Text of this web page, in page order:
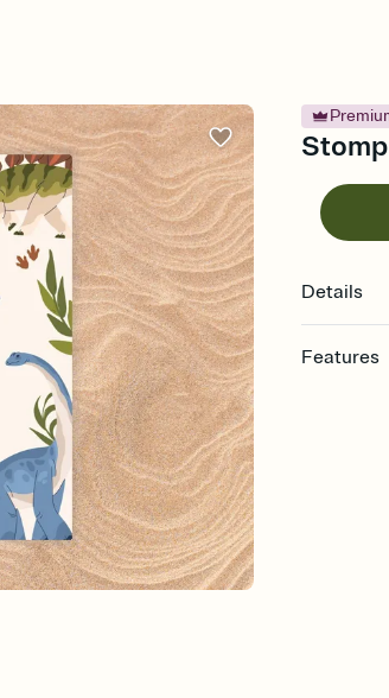
Details
Features